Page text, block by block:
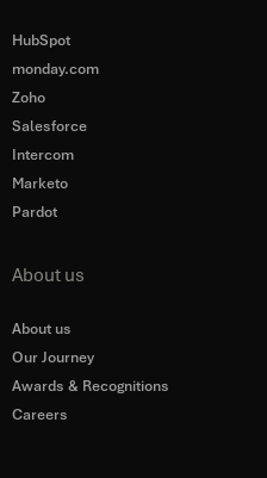
HubSpot
monday.com
Zoho
Salesforce
Intercom
Marketo
Pardot
About us
About us
Our Journey
Awards & Recognitions
Careers